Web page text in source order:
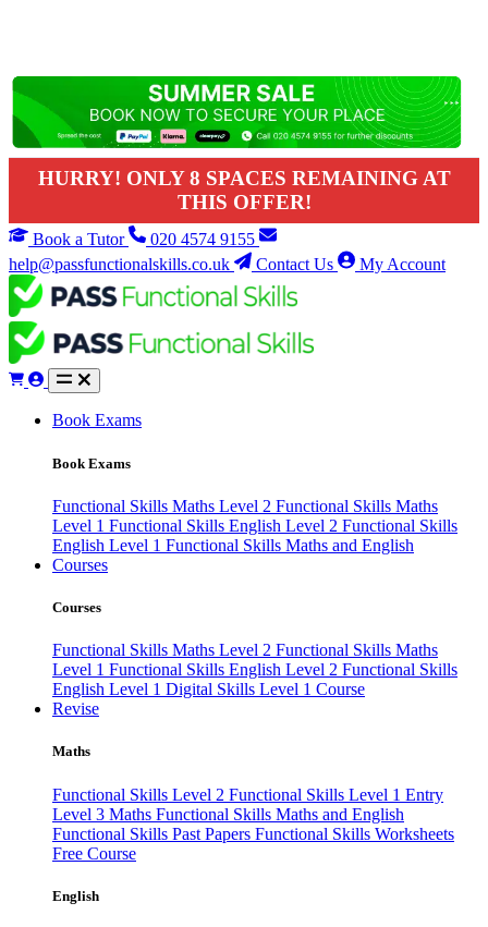
HURRY! ONLY 8 SPACES REMAINING AT
THIS OFFER!
Book a Tutor
020 4574 9155
help@passfunctionalskills.co.uk
Contact Us My Account
Book Exams
Book Exams
Functional Skills Maths Level 2 Functional Skills Maths
Level 1 Functional Skills English Level 2 Functional Skills
English Level 1 Functional Skills Maths and English
Courses
Courses
Functional Skills Maths Level 2 Functional Skills Maths
Level 1 Functional Skills English Level 2 Functional Skills
English Level 1 Digital Skills Level 1 Course
Revise
Maths
Functional Skills Level 2 Functional Skills Level 1 Entry
Level 3 Maths Functional Skills Maths and English
Functional Skills Past Papers Functional Skills Worksheets
Free Course
English